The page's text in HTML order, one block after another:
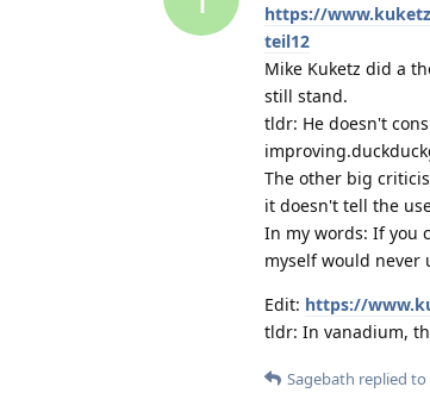
https://
teil12
Mike Kuketz did a
still stand.
tldr: He doesn't
The other big
it doesn't tell the
In my words: If you
myself would never
Edit: https://
tldr: In vanadium,
Sagebath replied to